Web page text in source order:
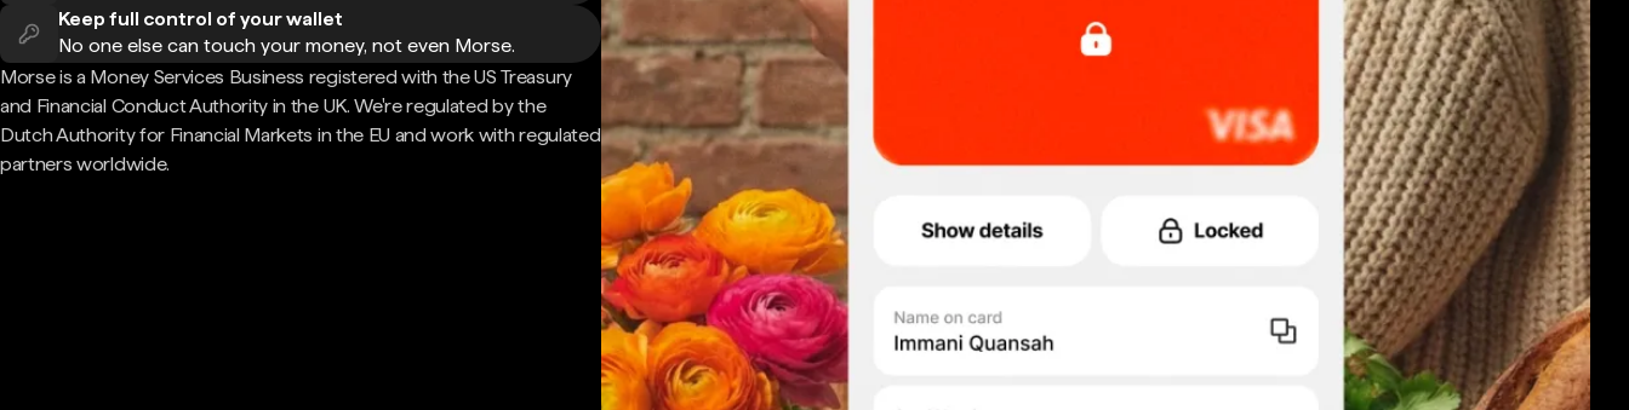
Keep full control of your wallet
No one else can touch your money, not even Morse.
Morse is a Money Services Business registered with the US Treasury
and Financial Conduct Authority in the UK. We're regulated by the
Dutch Authority for Financial Markets in the EU and work with regulated
partners worldwide.